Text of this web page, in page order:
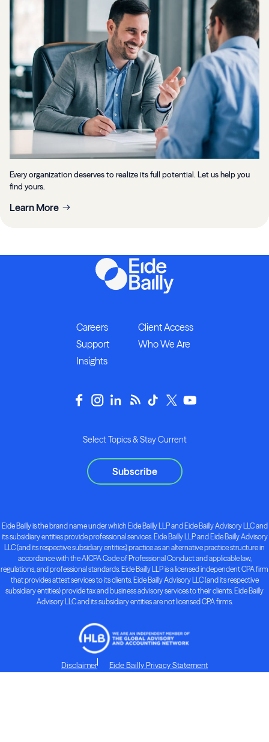
Every organization deserves to realize its full potential. Let us help you
find yours.
Learn More
Careers
Client Access
Support
Who We Are
Insights
Select Topics & Stay Current
Subscribe
Eide Bailly is the brand name under which Eide Bailly LLP and Eide Bailly Advisory LLC and
its subsidiary entities provide professional services. Eide Bailly LLP and Eide Bailly Advisory
LLC (and its respective subsidiary entities) practice as an alternative practice structure in
accordance with the AICPA Code of Professional Conduct and applicable law,
regulations, and professional standards. Eide Bailly LLP is a licensed independent CPA firm
that provides attest services to its clients. Eide Bailly Advisory LLC (and its respective
subsidiary entities) provide tax and business advisory services to their clients. Eide Bailly
Advisory LLC and its subsidiary entities are not licensed CPA firms.
Disclaimer Eide Bailly Privacy Statement